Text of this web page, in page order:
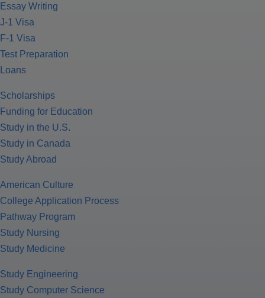
Essay Writing
J-1 Visa
F-1 Visa
Test Preparation
Loans
Scholarships
Funding for Education
Study in the U.S.
Study in Canada
Study Abroad
American Culture
College Application Process
Pathway Program
Study Nursing
Study Medicine
Study Engineering
Study Computer Science